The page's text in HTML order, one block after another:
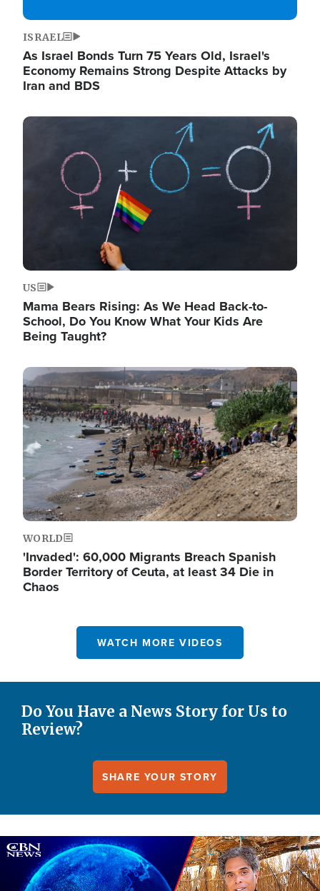
ISRAEL
As Israel Bonds Turn 75 Years Old, Israel's
Economy Remains Strong Despite Attacks by
Iran and BDS
Image
US
Mama Bears Rising: As We Head Back-to-
School, Do You Know What Your Kids Are
Being Taught?
Image
WORLD
'Invaded': 60,000 Migrants Breach Spanish
Border Territory of Ceuta, at least 34 Die in
Chaos
WATCH MORE VIDEOS
Do You Have a News Story for Us to
Review?
SHARE YOUR STORY
Image